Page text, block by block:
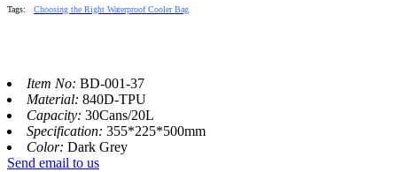
Tags: Choosing the Right Waterproof Cooler Bag
Item No: BD-001-37
Material: 840D-TPU
Capacity: 30Cans/20L
Specification: 355*225*500mm
Color: Dark Grey
Send email to us